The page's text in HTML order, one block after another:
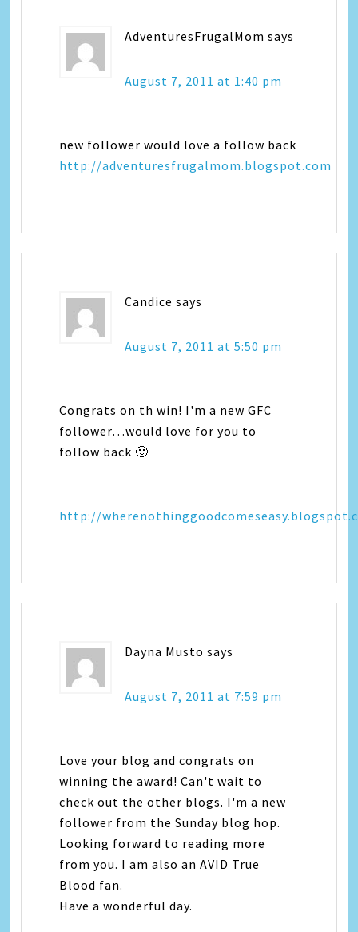
AdventuresFrugalMom says
August 7, 2011 at 1:40 pm
new follower would love a follow back
http://adventuresfrugalmom.blogspot.com
Candice says
August 7, 2011 at 5:50 pm
Congrats on th win! I'm a new GFC
follower…would love for you to
follow back 🙂
http://
Dayna Musto says
August 7, 2011 at 7:59 pm
Love your blog and congrats on
winning the award! Can't wait to
check out the other blogs. I'm a new
follower from the Sunday blog hop.
Looking forward to reading more
from you. I am also an AVID True
Blood fan.
Have a wonderful day.